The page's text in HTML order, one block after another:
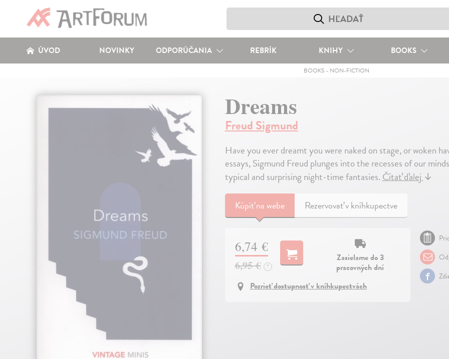
ÚVOD NOVINKY ODPORÚČANIA REBRÍK KNIHY BOOKS
BOOKS - NON-FICTION
Dreams
Freud Sigmund
Have you ever dreamt you were naked on stage, or woken
essays, Sigmund Freud plunges into the recesses of our
typical and surprising night-time fantasies.Čítať ďalej↓
Kúpiťna webe Rezervovať v kníhkupectve
6,74 €
6,95 € ?
Zasielame do 3
pracovných dní
Pozrieť dostupnosť v kníhkupectvách